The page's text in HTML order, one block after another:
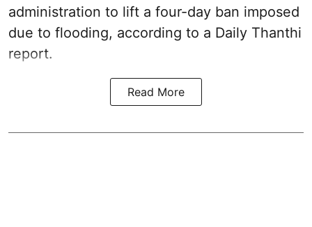
administration to lift a four-day ban imposed
due to flooding, according to a Daily Thanthi
report.
Read More